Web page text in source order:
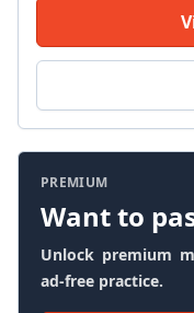
PREMIUM
Want to
Unlock premium
ad-free practice.